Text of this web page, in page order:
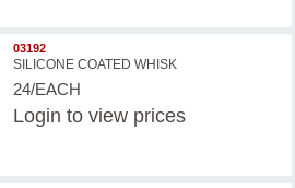
03192
SILICONE COATED WHISK
24/EACH
Login to view prices